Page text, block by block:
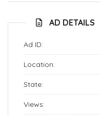
AD DETAILS
Ad ID:
Location:
State:
Views: